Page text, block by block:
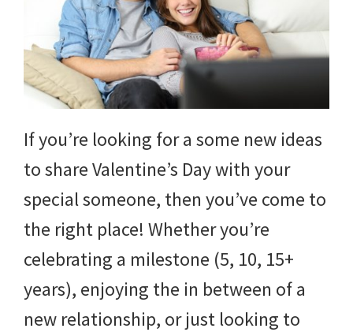
If you’re looking for a some new ideas
to share Valentine’s Day with your
special someone, then you’ve come to
the right place! Whether you’re
celebrating a milestone (5, 10, 15+
years), enjoying the in between of a
new relationship, or just looking to